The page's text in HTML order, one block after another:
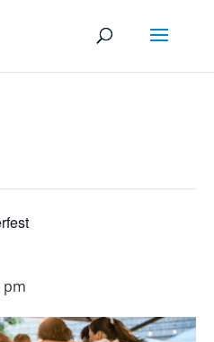
pm